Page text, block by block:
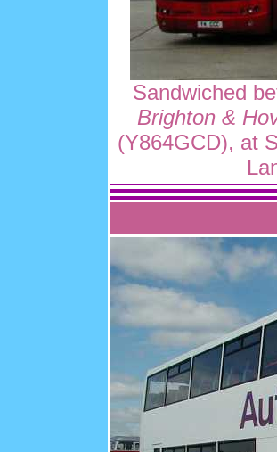
Sandwiched
Brighton &
(Y864GCD), at